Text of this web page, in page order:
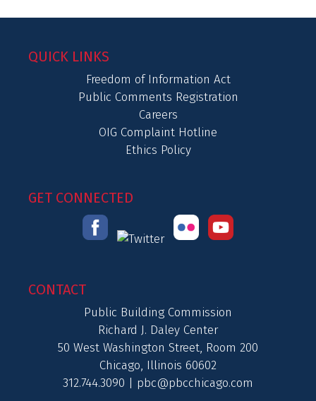
QUICK LINKS
Freedom of Information Act
Public Comments Registration
Careers
OIG Complaint Hotline
Ethics Policy
GET CONNECTED
CONTACT
Public Building Commission
Richard J. Daley Center
50 West Washington Street, Room 200
Chicago, Illinois 60602
312.744.3090 | pbc@pbcchicago.com